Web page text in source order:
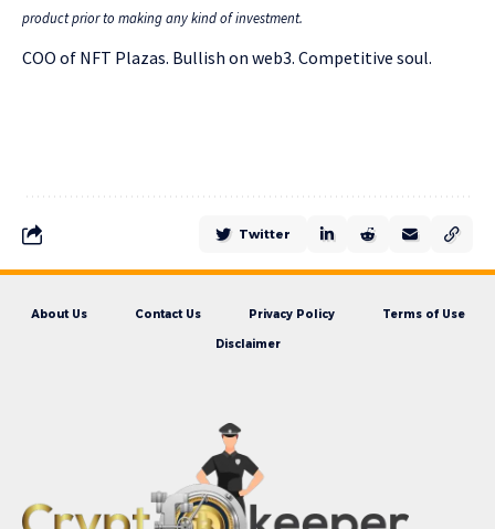
product prior to making any kind of investment.
COO of NFT Plazas. Bullish on web3. Competitive soul.
Twitter
About Us Contact Us Privacy Policy Terms of Use
Disclaimer